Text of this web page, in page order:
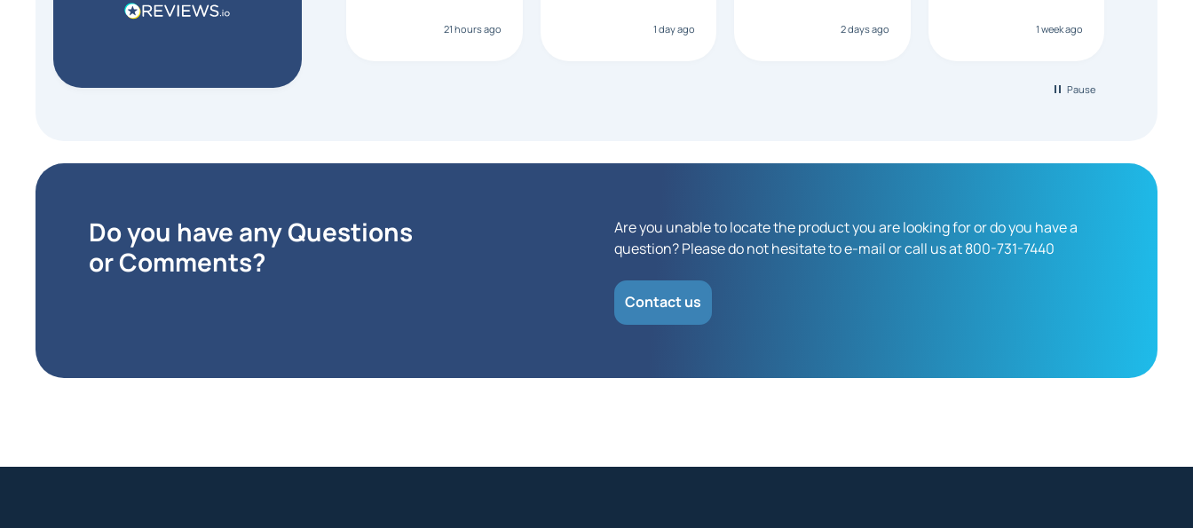
several vendors but
21 hours ago 1 day ago
recommend them to
2 days ago 1 week ago
Pause
Do you have any Questions
or Comments?
Are you unable to locate the product you are looking for or do you have a
question? Please do not hesitate to e-mail or call us at 800-731-7440
Contact us